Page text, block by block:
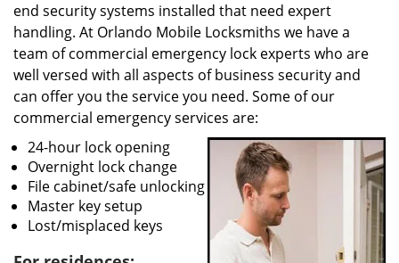
end security systems installed that need expert
handling. At Orlando Mobile Locksmiths we have a
team of commercial emergency lock experts who are
well versed with all aspects of business security and
can offer you the service you need. Some of our
commercial emergency services are:
24-hour lock opening
Overnight lock change
File cabinet/safe unlocking
Master key setup
Lost/misplaced keys